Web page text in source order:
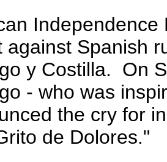
against Spanish
y Costilla. On
- who was
the cry for
de Dolores."